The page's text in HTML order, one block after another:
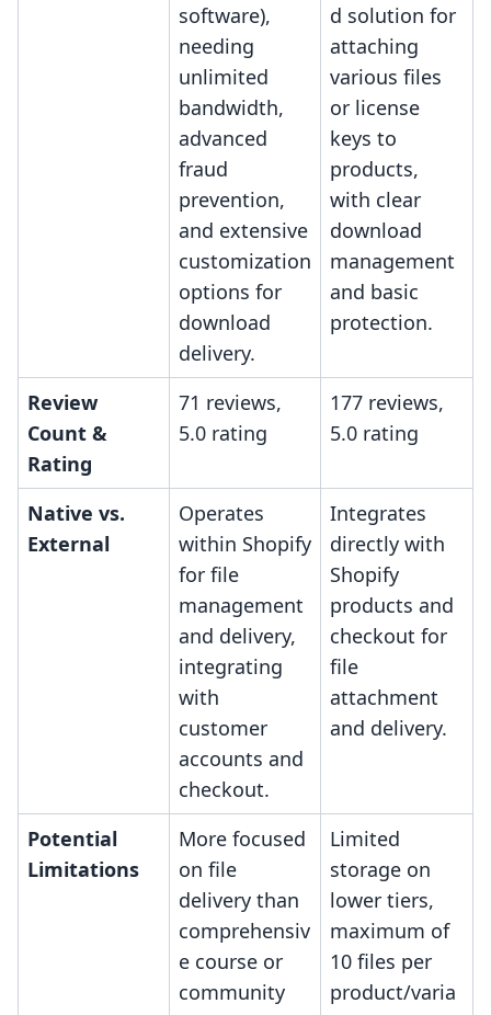
software),
needing
unlimited
bandwidth,
advanced
fraud
prevention,
and extensive
customization
options for
download
delivery.
d solution for
attaching
various files
or license
keys to
products,
with clear
download
management
and basic
protection.
Review
Count &
Rating
71 reviews,
5.0 rating
177 reviews,
5.0 rating
Native vs.
External
Operates
within Shopify
for file
management
and delivery,
integrating
with
customer
accounts and
checkout.
Integrates
directly with
Shopify
products and
checkout for
file
attachment
and delivery.
Potential
Limitations
More focused
on file
delivery than
comprehensiv
e course or
community
Limited
storage on
lower tiers,
maximum of
10 files per
product/varia